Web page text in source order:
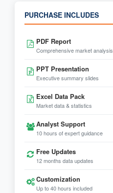
PURCHASE INCLUDES
PDF Report
Comprehensive market analysis
PPT Presentation
Executive summary slides
Excel Data Pack
Market data & statistics
Analyst Support
10 hours of expert guidance
Free Updates
12 months data updates
Customization
Up to 40 hours included